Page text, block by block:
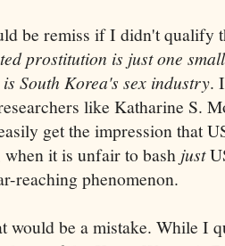
be remiss if I didn't qualify
prostitution is just one
South Korea's sex industry.
like Katharine S.
get the impression that
it is unfair to bash just
reaching phenomenon.
would be a mistake. While I